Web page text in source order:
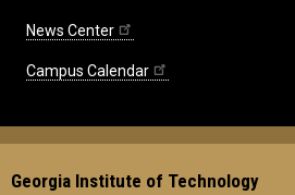
News Center
Campus Calendar
Georgia Institute of Technology